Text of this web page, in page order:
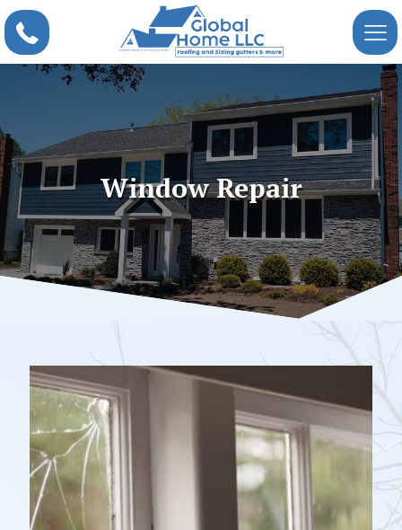
Window Repair